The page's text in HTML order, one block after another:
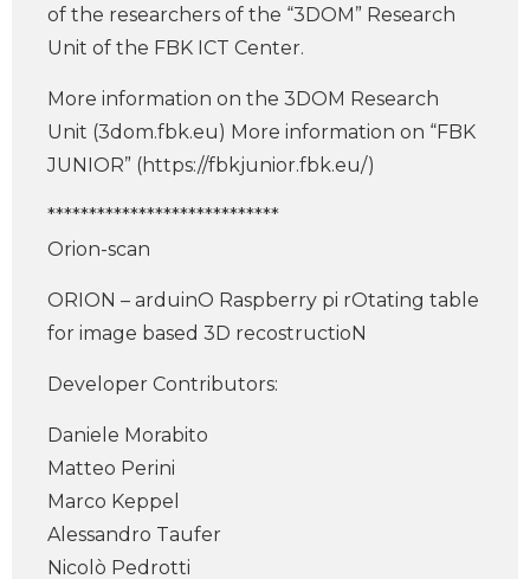
of the researchers of the “3DOM” Research
Unit of the FBK ICT Center.
More information on the 3DOM Research
Unit (3dom.fbk.eu) More information on “FBK
JUNIOR” (https://fbkjunior.fbk.eu/)
****************************
Orion-scan
ORION – arduinO Raspberry pi rOtating table
for image based 3D recostructioN
Developer Contributors:
Daniele Morabito
Matteo Perini
Marco Keppel
Alessandro Taufer
Nicolò Pedrotti